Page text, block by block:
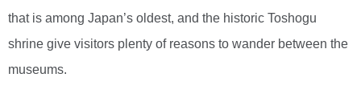
that is among Japan’s oldest, and the historic Toshogu
shrine give visitors plenty of reasons to wander between the
museums.